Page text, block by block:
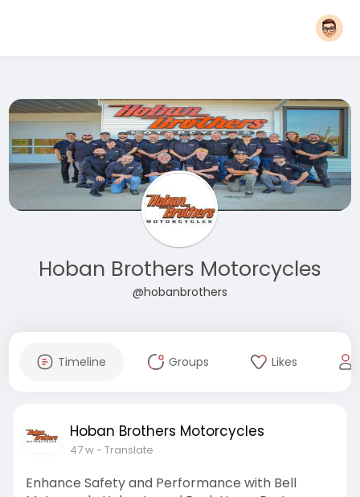
Hoban Brothers Motorcycles
@hobanbrothers
Timeline Groups Likes
Hoban Brothers Motorcycles
47 w- Translate
Enhance Safety and Performance with Bell